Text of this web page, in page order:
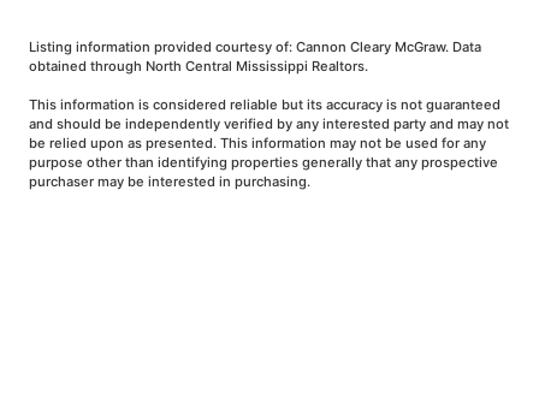
Listing information provided courtesy of: Cannon Cleary McGraw. Data
obtained through North Central Mississippi Realtors.
This information is considered reliable but its accuracy is not guaranteed
and should be independently verified by any interested party and may not
be relied upon as presented. This information may not be used for any
purpose other than identifying properties generally that any prospective
purchaser may be interested in purchasing.